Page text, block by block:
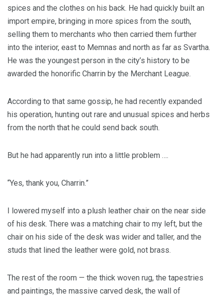
spices and the clothes on his back. He had quickly built an
import empire, bringing in more spices from the south,
selling them to merchants who then carried them further
into the interior, east to Memnas and north as far as Svartha.
He was the youngest person in the city’s history to be
awarded the honorific Charrin by the Merchant League.
According to that same gossip, he had recently expanded
his operation, hunting out rare and unusual spices and herbs
from the north that he could send back south.
But he had apparently run into a little problem ….
“Yes, thank you, Charrin.”
I lowered myself into a plush leather chair on the near side
of his desk. There was a matching chair to my left, but the
chair on his side of the desk was wider and taller, and the
studs that lined the leather were gold, not brass.
The rest of the room — the thick woven rug, the tapestries
and paintings, the massive carved desk, the wall of